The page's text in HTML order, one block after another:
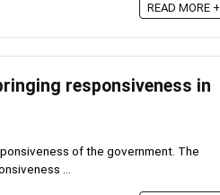
READ MORE +
responsiveness in
of the government. The
...